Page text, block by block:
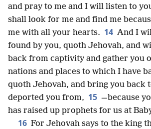
and pray to me and I will listen to
shall look for me and find me
me with all your hearts. 14 And I
found by you, quoth Jehovah, and
back from captivity and gather you
nations and places to which I have
quoth Jehovah, and bring you back
deported you from, 15 —because
has raised up prophets for us at
16 For Jehovah says to the king